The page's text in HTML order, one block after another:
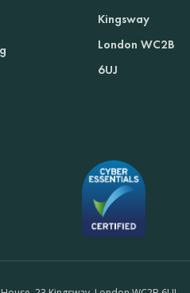
Kingsway
London WC2B
6UJ